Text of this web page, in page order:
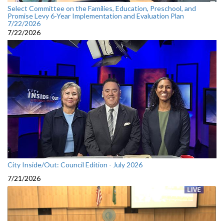
Select Committee on the Families, Education, Preschool, and
Promise Levy 6-Year Implementation and Evaluation Plan
7/22/2026
7/22/2026
City Inside/Out: Council Edition - July 2026
7/21/2026